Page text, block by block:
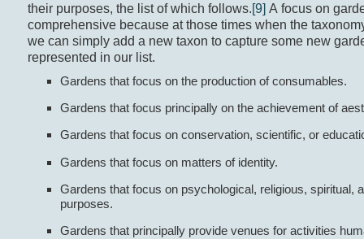
their purposes, the list of which follows.[9] A focus on
comprehensive because at those times when the
we can simply add a new taxon to capture some new
represented in our list.
Gardens that focus on the production of consumables.
Gardens that focus principally on the achievement of
Gardens that focus on conservation, scientific, or
Gardens that focus on matters of identity.
Gardens that focus on psychological, religious, spiritual,
purposes.
Gardens that principally provide venues for activities